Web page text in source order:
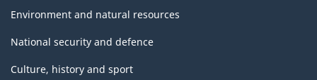
Environment and natural resources
National security and defence
Culture, history and sport